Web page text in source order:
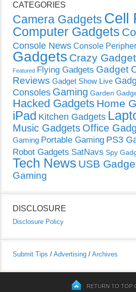
CATEGORIES
Camera Gadgets Cell
Computer Gadgets
Console News Console
Gadgets Crazy
Featured Flying Gadgets Gadget
Reviews Gadget Show Live
Consoles Gaming Garden
Hacked Gadgets Home
iPad Kitchen Gadgets
Music Gadgets Office
Gaming Portable Gaming PS3
Robot Gadgets SatNavs Spy
Tech News USB
Gaming
DISCLOSURE
Disclosure Policy
Submit Tips / Advertising / Archives
RETURN TO TOP